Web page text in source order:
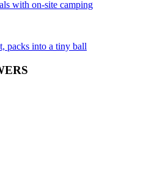
with on-site camping
packs into a tiny ball